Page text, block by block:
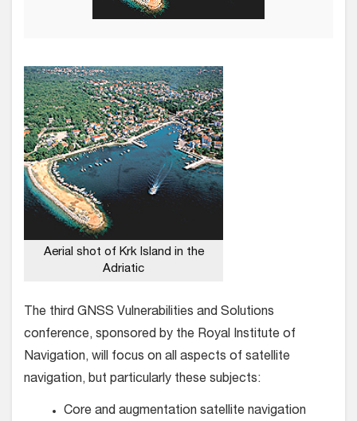
Aerial shot of Krk Island in the
Adriatic
The third GNSS Vulnerabilities and Solutions
conference, sponsored by the Royal Institute of
Navigation, will focus on all aspects of satellite
navigation, but particularly these subjects:
Core and augmentation satellite navigation